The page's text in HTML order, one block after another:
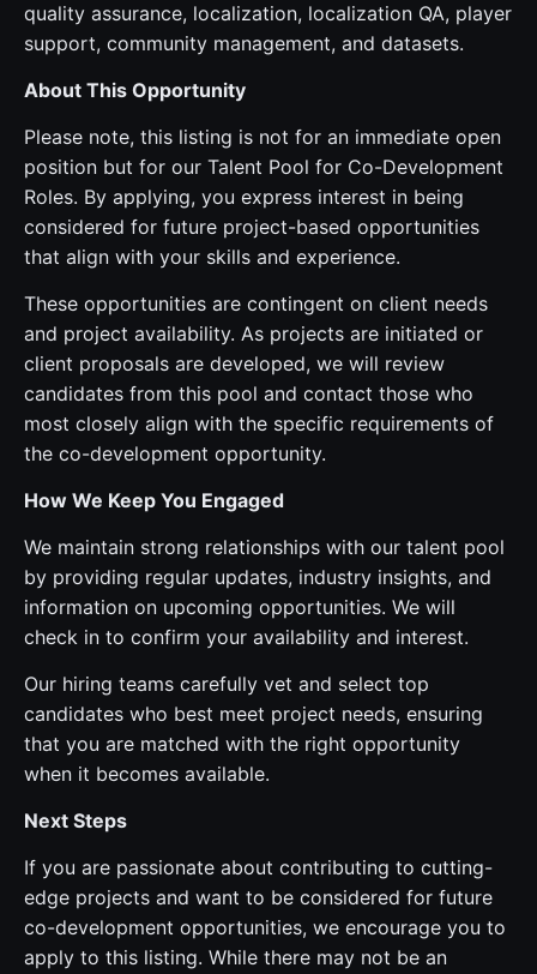
quality assurance, localization, localization QA, player
support, community management, and datasets.
About This Opportunity
Please note, this listing is not for an immediate open
position but for our Talent Pool for Co-Development
Roles. By applying, you express interest in being
considered for future project-based opportunities
that align with your skills and experience.
These opportunities are contingent on client needs
and project availability. As projects are initiated or
client proposals are developed, we will review
candidates from this pool and contact those who
most closely align with the specific requirements of
the co-development opportunity.
How We Keep You Engaged
We maintain strong relationships with our talent pool
by providing regular updates, industry insights, and
information on upcoming opportunities. We will
check in to confirm your availability and interest.
Our hiring teams carefully vet and select top
candidates who best meet project needs, ensuring
that you are matched with the right opportunity
when it becomes available.
Next Steps
If you are passionate about contributing to cutting-
edge projects and want to be considered for future
co-development opportunities, we encourage you to
apply to this listing. While there may not be an